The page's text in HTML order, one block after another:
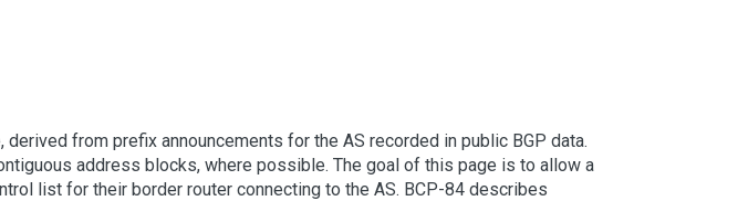
from prefix announcements for the AS recorded in public BGP data.
address blocks, where possible. The goal of this page is to allow a
list for their border router connecting to the AS. BCP-84 describes